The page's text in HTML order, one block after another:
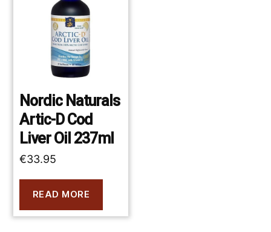
Nordic Naturals
Artic-D Cod
Liver Oil 237ml
€33.95
READ MORE